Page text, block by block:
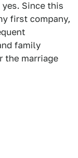
Since this
first company,
family
the marriage